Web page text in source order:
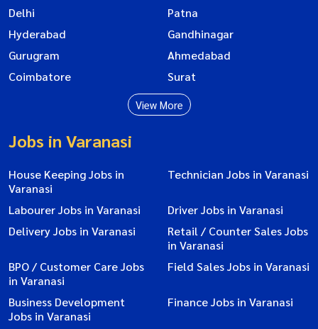
Delhi
Patna
Hyderabad
Gandhinagar
Gurugram
Ahmedabad
Coimbatore
Surat
View More
Jobs in Varanasi
House Keeping Jobs in
Varanasi
Technician Jobs in Varanasi
Labourer Jobs in Varanasi
Driver Jobs in Varanasi
Delivery Jobs in Varanasi
Retail / Counter Sales Jobs
in Varanasi
BPO / Customer Care Jobs
in Varanasi
Field Sales Jobs in Varanasi
Business Development
Jobs in Varanasi
Finance Jobs in Varanasi